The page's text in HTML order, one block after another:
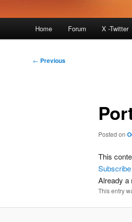
Home Forum X -Twitter
Post
← Previous
Posted on
This
Subscribe
Already a
This entry